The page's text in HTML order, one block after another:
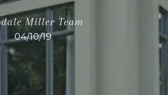
Miller Team
04/10/19